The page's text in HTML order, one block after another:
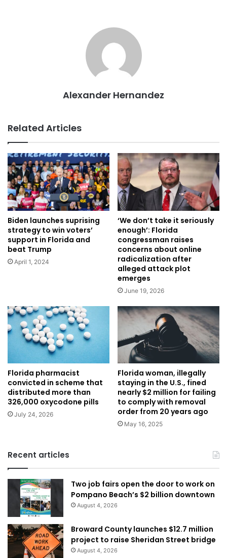
Alexander Hernandez
Related Articles
Biden launches suprising
strategy to win voters’
support in Florida and
beat Trump
April 1, 2024
‘We don’t take it seriously
enough’: Florida
congressman raises
concerns about online
radicalization after
alleged attack plot
emerges
June 19, 2026
Florida pharmacist
convicted in scheme that
distributed more than
326,000 oxycodone pills
July 24, 2026
Florida woman, illegally
staying in the U.S., fined
nearly $2 million for failing
to comply with removal
order from 20 years ago
May 16, 2025
Recent articles
Two job fairs open the door to work on
Pompano Beach’s $2 billion downtown
August 4, 2026
Broward County launches $12.7 million
project to raise Sheridan Street bridge
August 4, 2026